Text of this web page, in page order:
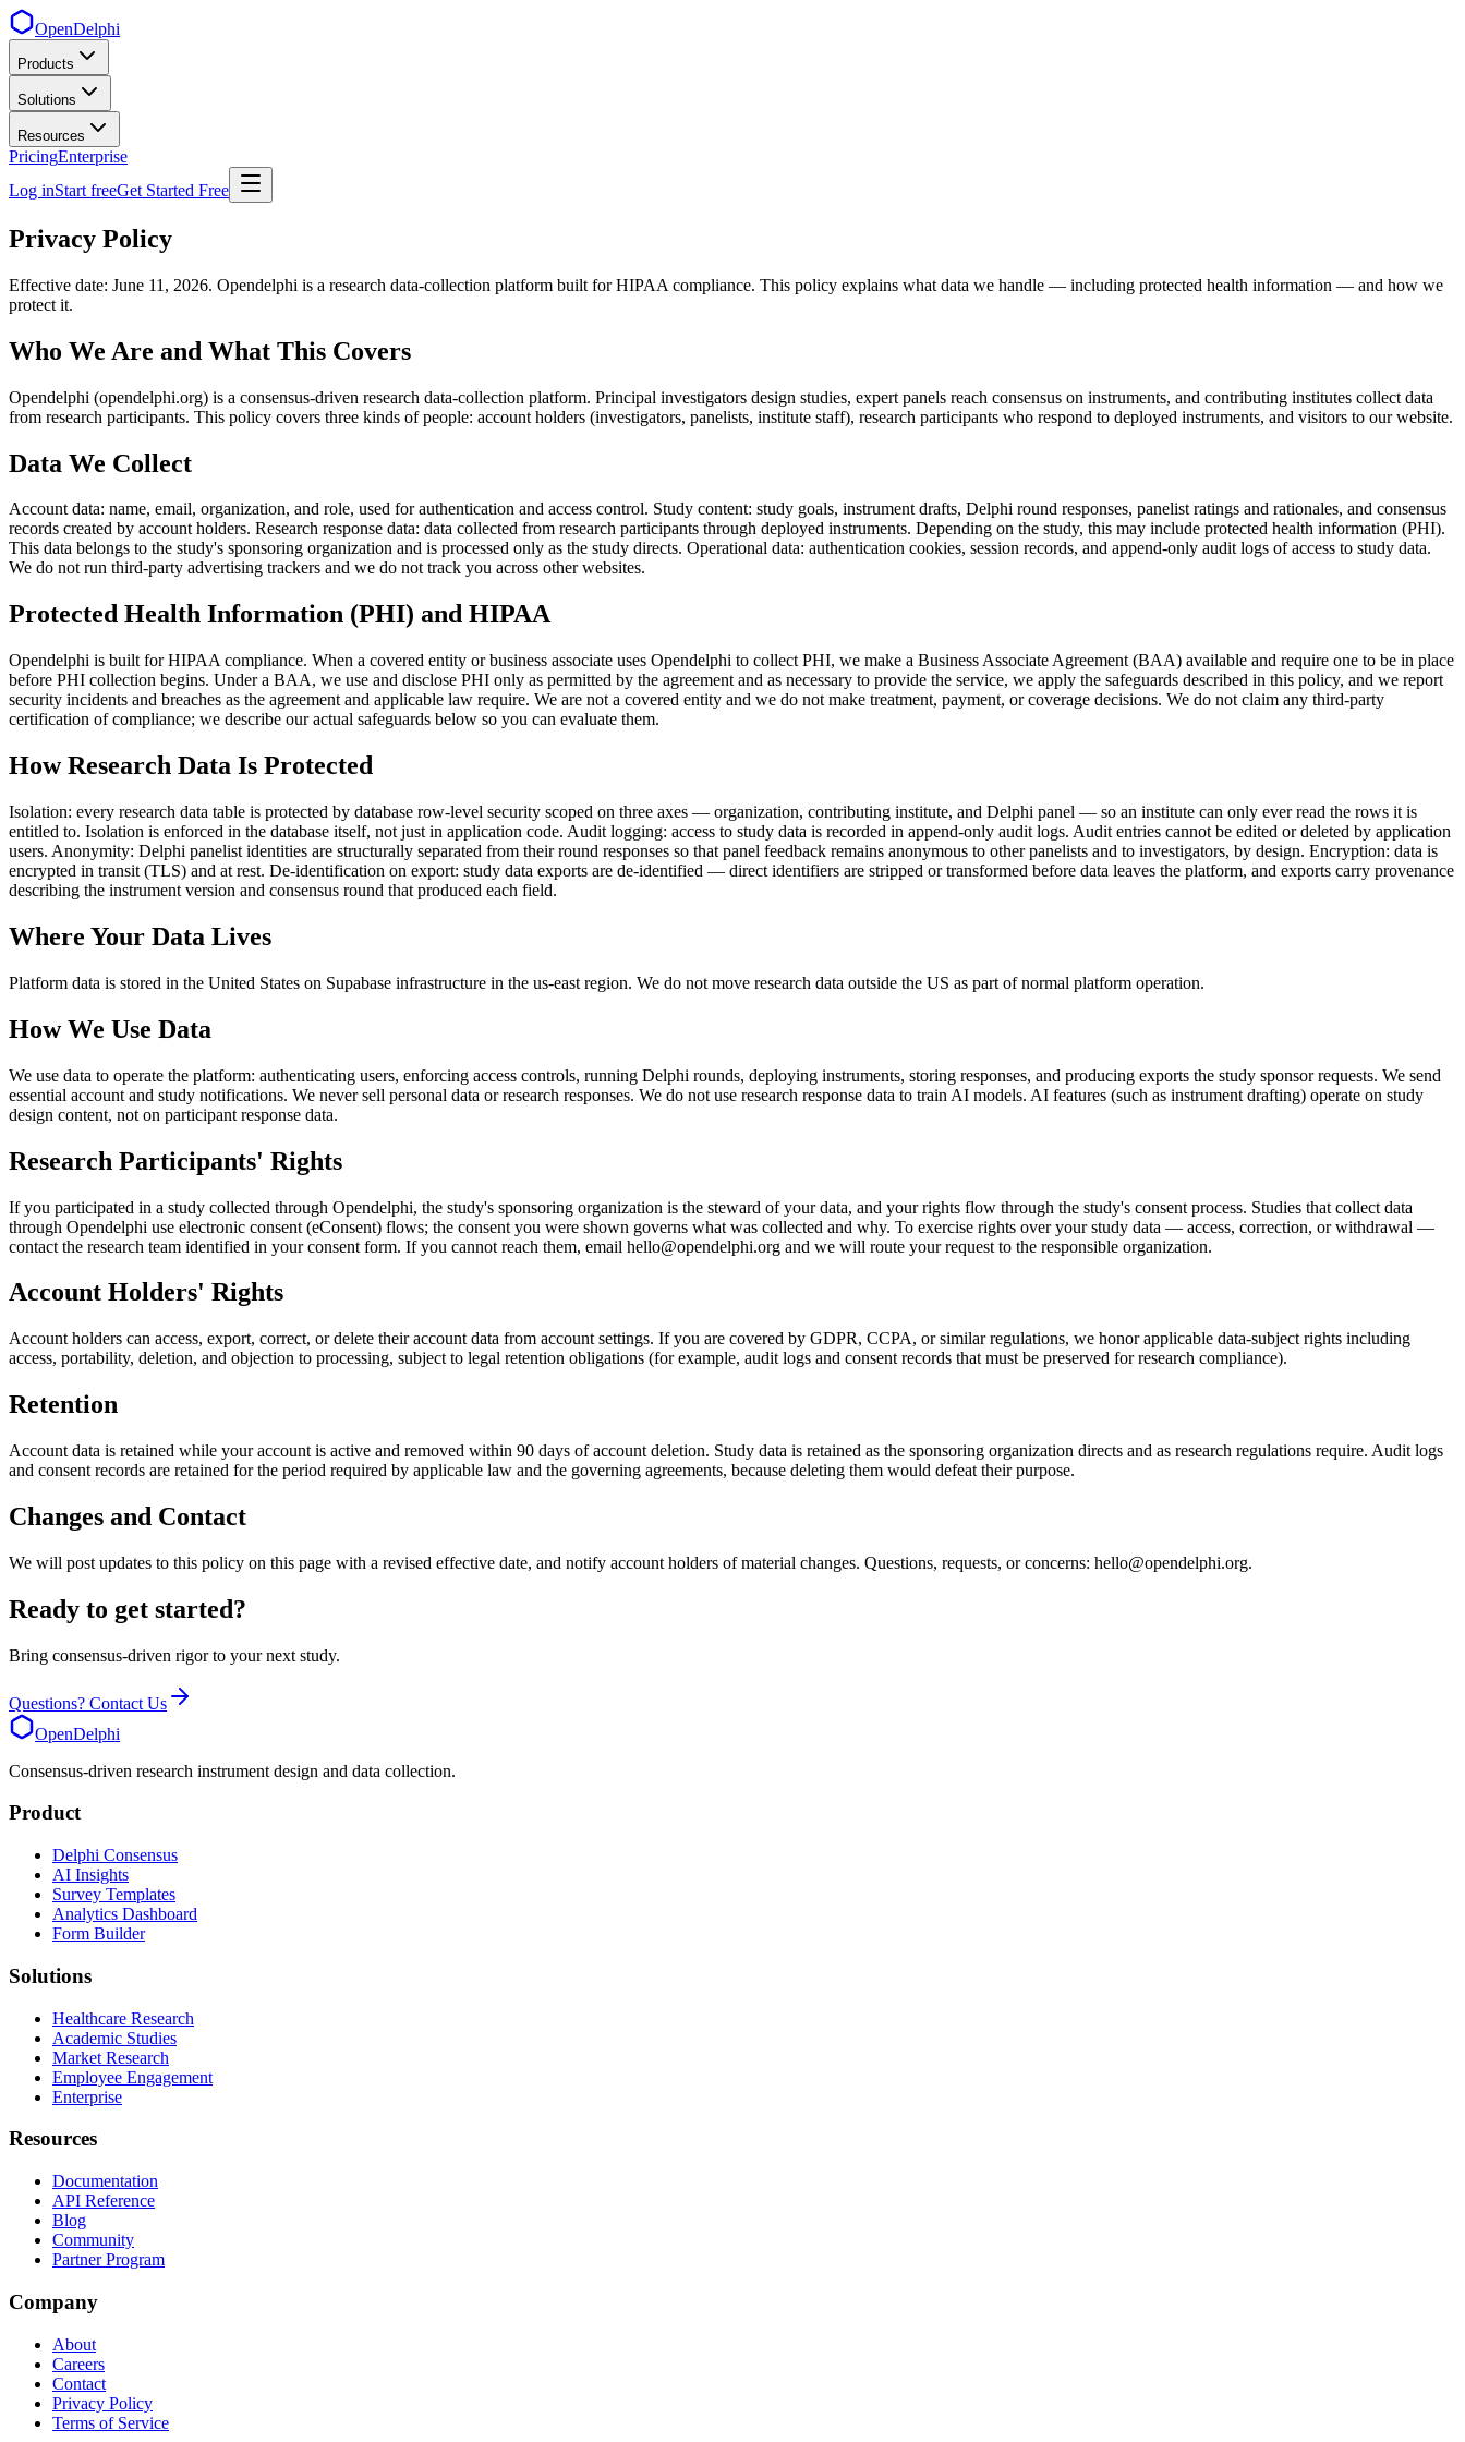
OpenDelphi
Products
Solutions
Resources
PricingEnterprise
Log inStart freeGet Started Free
Privacy Policy
Effective date: June 11, 2026. Opendelphi is a research data-collection platform built for HIPAA compliance. This policy explains what data we handle — including protected health information — and how we
protect it.
Who We Are and What This Covers
Opendelphi (opendelphi.org) is a consensus-driven research data-collection platform. Principal investigators design studies, expert panels reach consensus on instruments, and contributing institutes collect data
from research participants. This policy covers three kinds of people: account holders (investigators, panelists, institute staff), research participants who respond to deployed instruments, and visitors to our website.
Data We Collect
Account data: name, email, organization, and role, used for authentication and access control. Study content: study goals, instrument drafts, Delphi round responses, panelist ratings and rationales, and consensus
records created by account holders. Research response data: data collected from research participants through deployed instruments. Depending on the study, this may include protected health information (PHI).
This data belongs to the study's sponsoring organization and is processed only as the study directs. Operational data: authentication cookies, session records, and append-only audit logs of access to study data.
We do not run third-party advertising trackers and we do not track you across other websites.
Protected Health Information (PHI) and HIPAA
Opendelphi is built for HIPAA compliance. When a covered entity or business associate uses Opendelphi to collect PHI, we make a Business Associate Agreement (BAA) available and require one to be in place
before PHI collection begins. Under a BAA, we use and disclose PHI only as permitted by the agreement and as necessary to provide the service, we apply the safeguards described in this policy, and we report
security incidents and breaches as the agreement and applicable law require. We are not a covered entity and we do not make treatment, payment, or coverage decisions. We do not claim any third-party
certification of compliance; we describe our actual safeguards below so you can evaluate them.
How Research Data Is Protected
Isolation: every research data table is protected by database row-level security scoped on three axes — organization, contributing institute, and Delphi panel — so an institute can only ever read the rows it is
entitled to. Isolation is enforced in the database itself, not just in application code. Audit logging: access to study data is recorded in append-only audit logs. Audit entries cannot be edited or deleted by application
users. Anonymity: Delphi panelist identities are structurally separated from their round responses so that panel feedback remains anonymous to other panelists and to investigators, by design. Encryption: data is
encrypted in transit (TLS) and at rest. De-identification on export: study data exports are de-identified — direct identifiers are stripped or transformed before data leaves the platform, and exports carry provenance
describing the instrument version and consensus round that produced each field.
Where Your Data Lives
Platform data is stored in the United States on Supabase infrastructure in the us-east region. We do not move research data outside the US as part of normal platform operation.
How We Use Data
We use data to operate the platform: authenticating users, enforcing access controls, running Delphi rounds, deploying instruments, storing responses, and producing exports the study sponsor requests. We send
essential account and study notifications. We never sell personal data or research responses. We do not use research response data to train AI models. AI features (such as instrument drafting) operate on study
design content, not on participant response data.
Research Participants' Rights
If you participated in a study collected through Opendelphi, the study's sponsoring organization is the steward of your data, and your rights flow through the study's consent process. Studies that collect data
through Opendelphi use electronic consent (eConsent) flows; the consent you were shown governs what was collected and why. To exercise rights over your study data — access, correction, or withdrawal —
contact the research team identified in your consent form. If you cannot reach them, email hello@opendelphi.org and we will route your request to the responsible organization.
Account Holders' Rights
Account holders can access, export, correct, or delete their account data from account settings. If you are covered by GDPR, CCPA, or similar regulations, we honor applicable data-subject rights including
access, portability, deletion, and objection to processing, subject to legal retention obligations (for example, audit logs and consent records that must be preserved for research compliance).
Retention
Account data is retained while your account is active and removed within 90 days of account deletion. Study data is retained as the sponsoring organization directs and as research regulations require. Audit logs
and consent records are retained for the period required by applicable law and the governing agreements, because deleting them would defeat their purpose.
Changes and Contact
We will post updates to this policy on this page with a revised effective date, and notify account holders of material changes. Questions, requests, or concerns: hello@opendelphi.org.
Ready to get started?
Bring consensus-driven rigor to your next study.
Questions? Contact Us
OpenDelphi
Consensus-driven research instrument design and data collection.
Product
Delphi Consensus
AI Insights
Survey Templates
Analytics Dashboard
Form Builder
Solutions
Healthcare Research
Academic Studies
Market Research
Employee Engagement
Enterprise
Resources
Documentation
API Reference
Blog
Community
Partner Program
Company
About
Careers
Contact
Privacy Policy
Terms of Service